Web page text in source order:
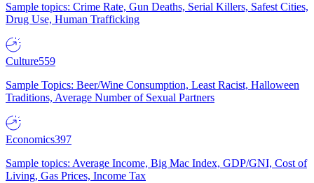
Sample topics: Crime Rate, Gun Deaths, Serial Killers, Safest Cities,
Drug Use, Human Trafficking
Culture559
Sample Topics: Beer/Wine Consumption, Least Racist, Halloween
Traditions, Average Number of Sexual Partners
Economics397
Sample topics: Average Income, Big Mac Index, GDP/GNI, Cost of
Living, Gas Prices, Income Tax